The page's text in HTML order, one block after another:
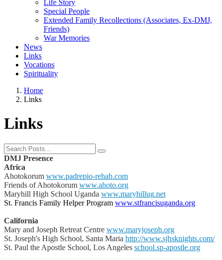
Life Story
Special People
Extended Family Recollections (Associates, Ex-DMJ,
Friends)
War Memories
News
Links
Vocations
Spirituality
Home
Links
Links
DMJ Presence
Africa
Ahotokorum www.padrepio-rehab.com
Friends of Ahotokorum www.ahoto.org
Maryhill High School Uganda www.maryhillug.net
St. Francis Family Helper Program www.stfrancisuganda.org
California
Mary and Joseph Retreat Centre www.maryjoseph.org
St. Joseph's High School, Santa Maria http://www.sjhsknights.com/
St. Paul the Apostle School, Los Angeles school.sp-apostle.org